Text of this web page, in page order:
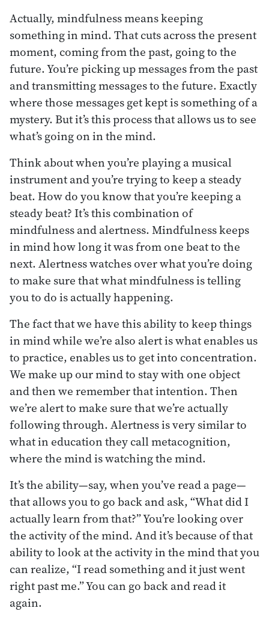
Actually, mindfulness means keeping
something in mind. That cuts across the present
moment, coming from the past, going to the
future. You’re picking up messages from the past
and transmitting messages to the future. Exactly
where those messages get kept is something of a
mystery. But it’s this process that allows us to see
what’s going on in the mind.
Think about when you’re playing a musical
instrument and you’re trying to keep a steady
beat. How do you know that you’re keeping a
steady beat? It’s this combination of
mindfulness and alertness. Mindfulness keeps
in mind how long it was from one beat to the
next. Alertness watches over what you’re doing
to make sure that what mindfulness is telling
you to do is actually happening.
The fact that we have this ability to keep things
in mind while we’re also alert is what enables us
to practice, enables us to get into concentration.
We make up our mind to stay with one object
and then we remember that intention. Then
we’re alert to make sure that we’re actually
following through. Alertness is very similar to
what in education they call metacognition,
where the mind is watching the mind.
It’s the ability—say, when you’ve read a page—
that allows you to go back and ask, “What did I
actually learn from that?” You’re looking over
the activity of the mind. And it’s because of that
ability to look at the activity in the mind that you
can realize, “I read something and it just went
right past me.” You can go back and read it
again.